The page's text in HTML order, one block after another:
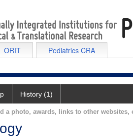
ORIT Pediatrics CRA
History (1)
a photo, awards, links to other websites,